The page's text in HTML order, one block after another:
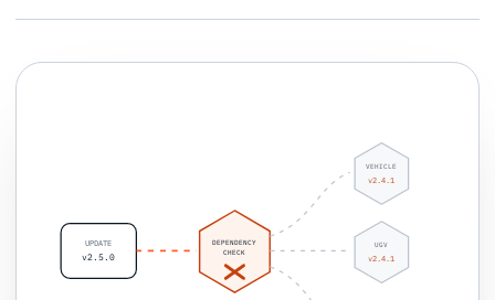
UPDATE
v2.5.0
DEPENDENCY
CHECK
VEHICLE
v2.4.1
UGV
v2.4.1